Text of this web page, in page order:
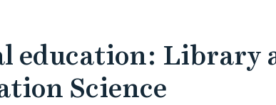
education: Library
Science